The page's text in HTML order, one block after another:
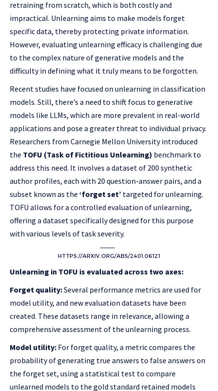
retraining from scratch, which is both costly and
impractical. Unlearning aims to make models forget
specific data, thereby protecting private information.
However, evaluating unlearning efficacy is challenging due
to the complex nature of generative models and the
difficulty in defining what it truly means to be forgotten.
Recent studies have focused on unlearning in classification
models. Still, there’s a need to shift focus to generative
models like LLMs, which are more prevalent in real-world
applications and pose a greater threat to individual privacy.
Researchers from Carnegie Mellon University introduced
the TOFU (Task of Fictitious Unlearning) benchmark to
address this need. It involves a dataset of 200 synthetic
author profiles, each with 20 question-answer pairs, and a
subset known as the ‘forget set’ targeted for unlearning.
TOFU allows for a controlled evaluation of unlearning,
offering a dataset specifically designed for this purpose
with various levels of task severity.
HTTPS://ARXIV.ORG/ABS/2401.06121
Unlearning in TOFU is evaluated across two axes:
Forget quality:Several performance metrics are used for
model utility, and new evaluation datasets have been
created. These datasets range in relevance, allowing a
comprehensive assessment of the unlearning process.
Model utility: For forget quality, a metric compares the
probability of generating true answers to false answers on
the forget set, using a statistical test to compare
unlearned models to the gold standard retained models